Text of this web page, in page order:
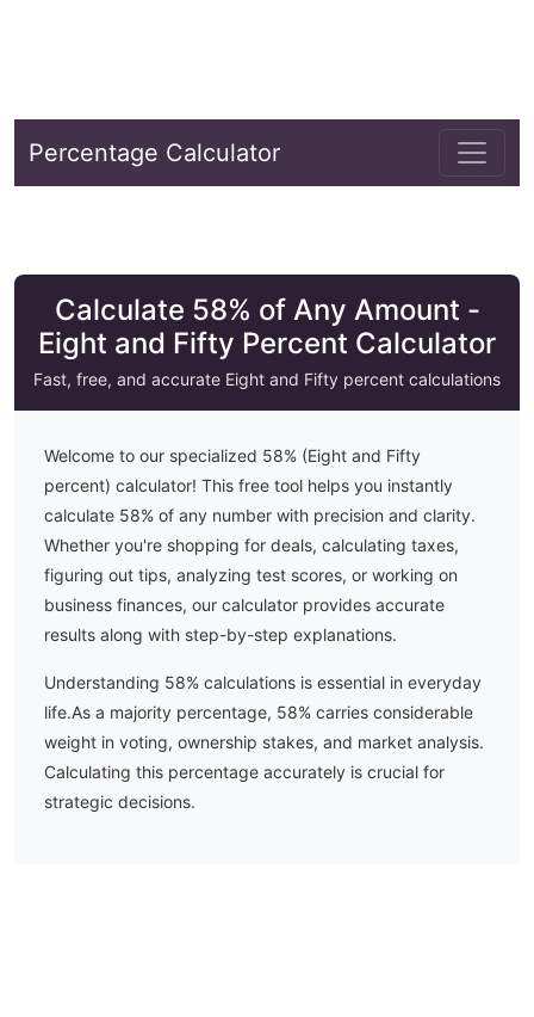
Percentage Calculator
Calculate 58% of Any Amount -
Eight and Fifty Percent Calculator
Fast, free, and accurate Eight and Fifty percent calculations
Welcome to our specialized 58% (Eight and Fifty
percent) calculator! This free tool helps you instantly
calculate 58% of any number with precision and clarity.
Whether you're shopping for deals, calculating taxes,
figuring out tips, analyzing test scores, or working on
business finances, our calculator provides accurate
results along with step-by-step explanations.
Understanding 58% calculations is essential in everyday
life.As a majority percentage, 58% carries considerable
weight in voting, ownership stakes, and market analysis.
Calculating this percentage accurately is crucial for
strategic decisions.